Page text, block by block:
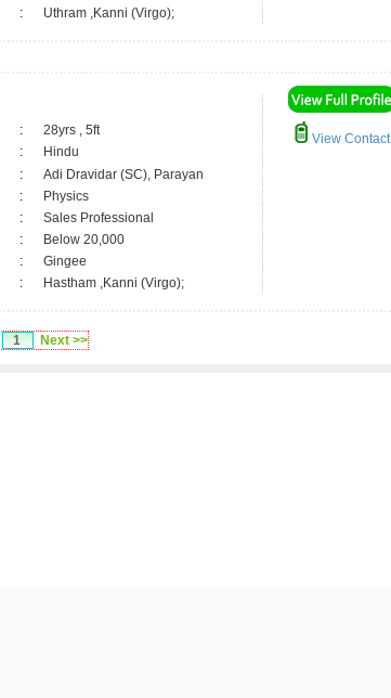
: Uthram ,Kanni (Virgo);
:
28yrs , 5ft
:
Hindu
:
Adi Dravidar (SC), Parayan
:
Physics
:
Sales Professional
:
Below 20,000
:
Gingee
: Hastham ,Kanni (Virgo);
View Contact
1 Next >>